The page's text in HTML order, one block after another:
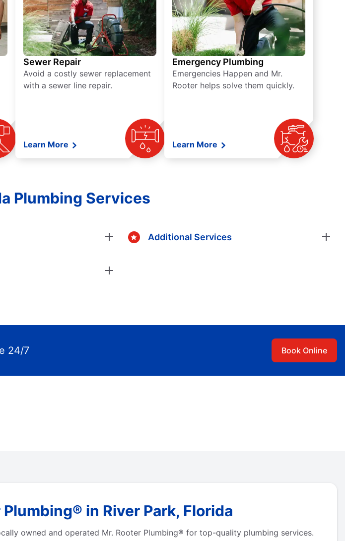
Sewer Repair
Avoid a costly sewer replacement
with a sewer line repair.
Learn More
Emergency Plumbing
Emergencies Happen and Mr.
Rooter helps solve them quickly.
Learn More
Plumbing Services
Additional Services
24/7 Book Online
in River Park, Florida
owned and operated Mr. Rooter Plumbing® for top-quality plumbing services.